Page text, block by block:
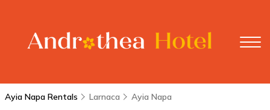
Ayia Napa Rentals Larnaca Ayia Napa